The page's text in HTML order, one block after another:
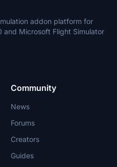
addon platform for
Microsoft Flight Simulator
Community
News
Forums
Creators
Guides